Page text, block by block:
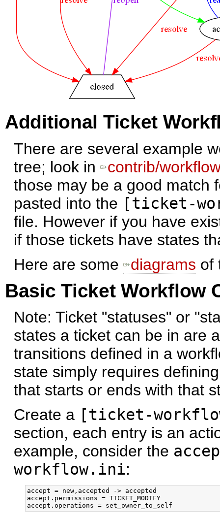
Additional Ticket
There are several example
tree; look in
contrib/
those may be a good match
pasted into the [ticket-
file. However if you have
if those tickets have states
Here are some
diagrams of
Basic Ticket Workflow
Note: Ticket "statuses" or
states a ticket can be in are
transitions defined in a
state simply requires
that starts or ends with that
Create a [ticket-
section, each entry is an
example, consider the
workflow.ini:
accept = new,accepted -> accepted
accept.permissions = TICKET_MODIFY